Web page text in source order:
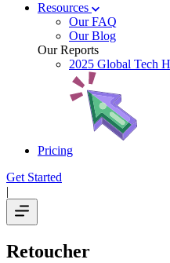
Resources
Our FAQ
Our Blog
Our Reports
2025 Global Tech
Pricing
Get Started
|
Retoucher